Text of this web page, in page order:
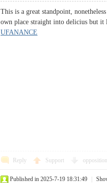
This is a great standpoint,
own place straight into delicius but
UFANANCE
Reply Support opposition
Published in 2025-7-19 18:31:49